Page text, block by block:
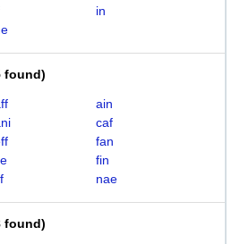
in
found)
ain
caf
fan
fin
nae
found)